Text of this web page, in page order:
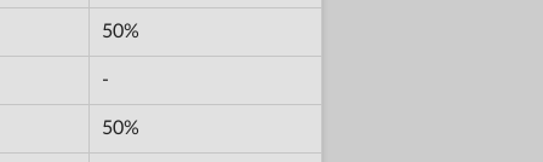
50%
-
50%